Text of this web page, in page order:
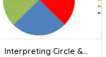
Interpreting Circle & Bar Graphs